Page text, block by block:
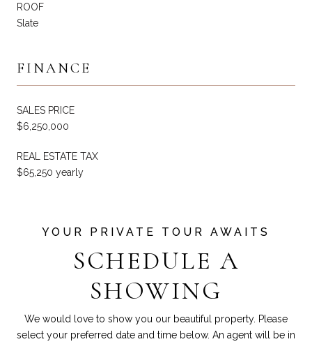
ROOF
Slate
FINANCE
SALES PRICE
$6,250,000
REAL ESTATE TAX
$65,250 yearly
SCHEDULE A
SHOWING
We would love to show you our beautiful property. Please
select your preferred date and time below. An agent will be in